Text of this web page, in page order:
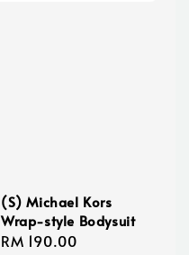
(S) Michael Kors
Wrap-style Bodysuit
Regular
RM 190.00